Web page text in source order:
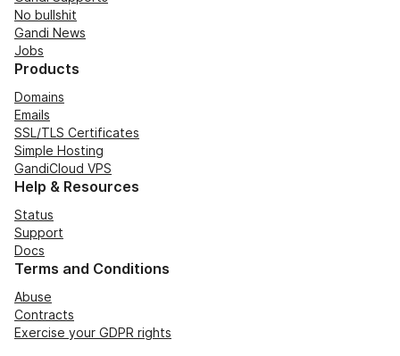
No bullshit
Gandi News
Jobs
Products
Domains
Emails
SSL/TLS Certificates
Simple Hosting
GandiCloud VPS
Help & Resources
Status
Support
Docs
Terms and Conditions
Abuse
Contracts
Exercise your GDPR rights